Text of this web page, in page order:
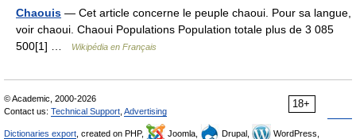
Chaouis — Cet article concerne le peuple chaoui. Pour sa langue,
voir chaoui. Chaoui Populations Population totale plus de 3 085
500[1] …
Wikipédia en Français
18+
© Academic, 2000-2026
Contact us: Technical Support Advertising
Dictionaries export , created on PHP, Joomla, Drupal,
WordPress,